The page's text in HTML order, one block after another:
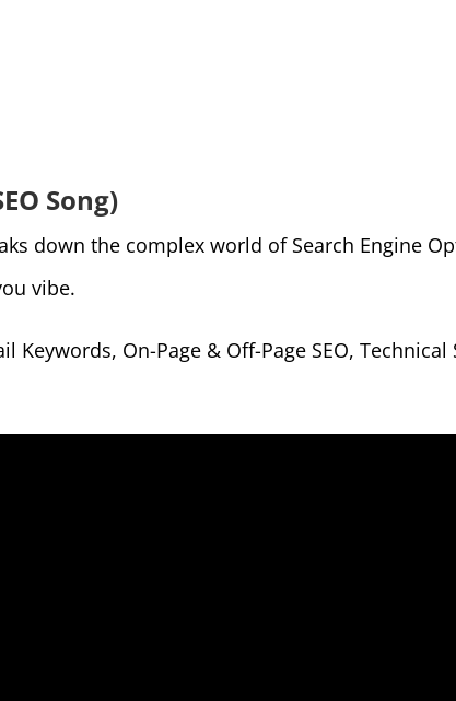
Song)
down the complex world of Search Engine
vibe.
Keywords, On-Page & Off-Page SEO,